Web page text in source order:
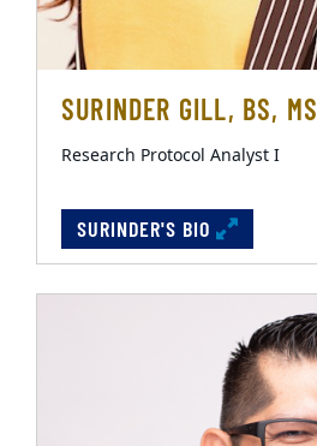
SURINDER GILL, BS, MS
Research Protocol Analyst I
SURINDER'S BIO